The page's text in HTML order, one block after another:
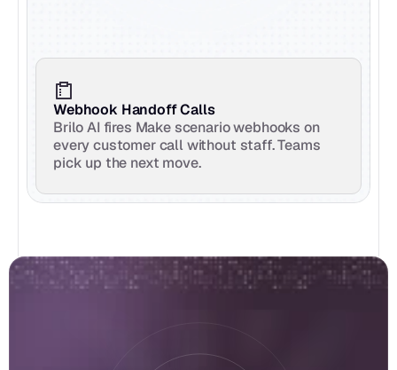
Webhook Handoff Calls
Brilo AI fires Make scenario webhooks on
every customer call without staff. Teams
pick up the next move.